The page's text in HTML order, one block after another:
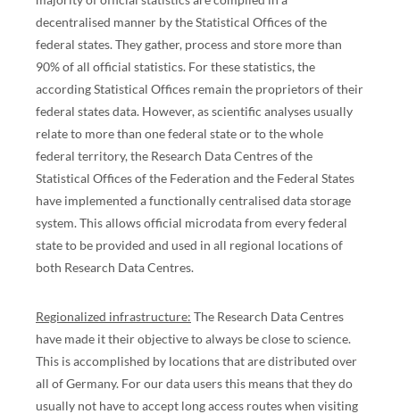
decentralised manner by the Statistical Offices of the
federal states. They gather, process and store more than
90% of all official statistics. For these statistics, the
according Statistical Offices remain the proprietors of their
federal states data. However, as scientific analyses usually
relate to more than one federal state or to the whole
federal territory, the Research Data Centres of the
Statistical Offices of the Federation and the Federal States
have implemented a functionally centralised data storage
system. This allows official microdata from every federal
state to be provided and used in all regional locations of
both Research Data Centres.
Regionalized infrastructure: The Research Data Centres
have made it their objective to always be close to science.
This is accomplished by locations that are distributed over
all of Germany. For our data users this means that they do
usually not have to accept long access routes when visiting